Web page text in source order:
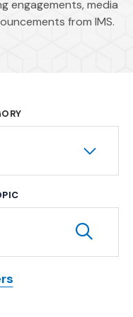
engagements, media
from IMS.